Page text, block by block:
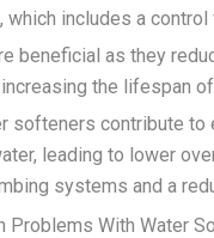
includes a
beneficial as they
the lifespan
softeners contribute
leading to lower
systems and a
Problems With Water